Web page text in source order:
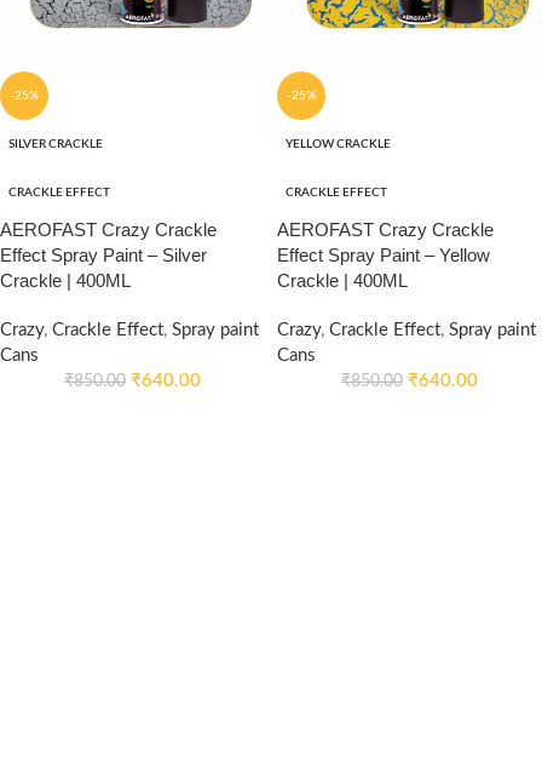
-25%
SILVER CRACKLE
CRACKLE EFFECT
AEROFAST Crazy Crackle
Effect Spray Paint – Silver
Crackle | 400ML
Crazy, Crackle Effect, Spray paint
Cans
₹850.00 ₹640.00
-25%
YELLOW CRACKLE
CRACKLE EFFECT
AEROFAST Crazy Crackle
Effect Spray Paint – Yellow
Crackle | 400ML
Crazy, Crackle Effect, Spray paint
Cans
₹850.00 ₹640.00